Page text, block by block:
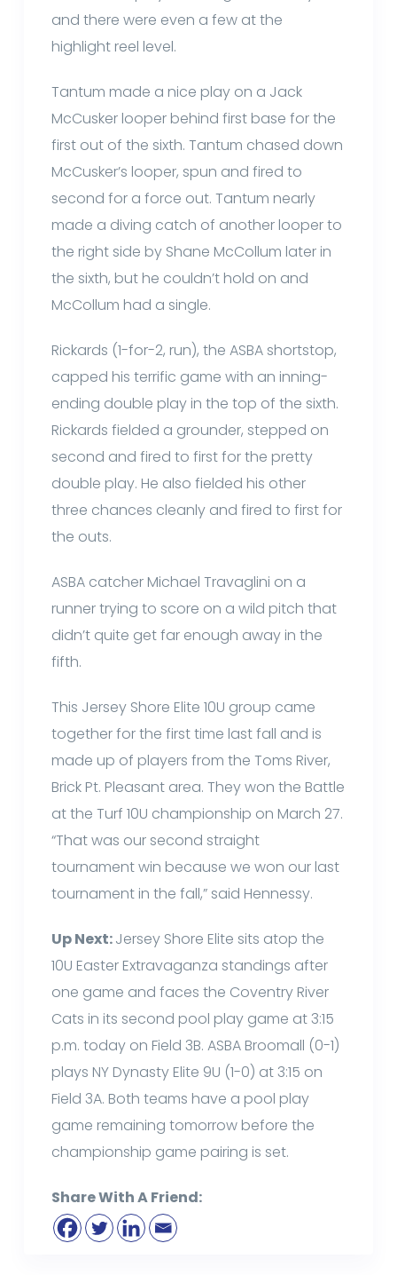
and there were even a few at the
highlight reel level.
Tantum made a nice play on a Jack
McCusker looper behind first base for the
first out of the sixth. Tantum chased down
McCusker’s looper, spun and fired to
second for a force out. Tantum nearly
made a diving catch of another looper to
the right side by Shane McCollum later in
the sixth, but he couldn’t hold on and
McCollum had a single.
Rickards (1-for-2, run), the ASBA shortstop,
capped his terrific game with an inning-
ending double play in the top of the sixth.
Rickards fielded a grounder, stepped on
second and fired to first for the pretty
double play. He also fielded his other
three chances cleanly and fired to first for
the outs.
ASBA catcher Michael Travaglini on a
runner trying to score on a wild pitch that
didn’t quite get far enough away in the
fifth.
This Jersey Shore Elite 10U group came
together for the first time last fall and is
made up of players from the Toms River,
Brick Pt. Pleasant area. They won the Battle
at the Turf 10U championship on March 27.
“That was our second straight
tournament win because we won our last
tournament in the fall,” said Hennessy.
Up Next:Jersey Shore Elite sits atop the
10U Easter Extravaganza standings after
one game and faces the Coventry River
Cats in its second pool play game at 3:15
p.m. today on Field 3B. ASBA Broomall (0-1)
plays NY Dynasty Elite 9U (1-0) at 3:15 on
Field 3A. Both teams have a pool play
game remaining tomorrow before the
championship game pairing is set.
Share With A Friend: